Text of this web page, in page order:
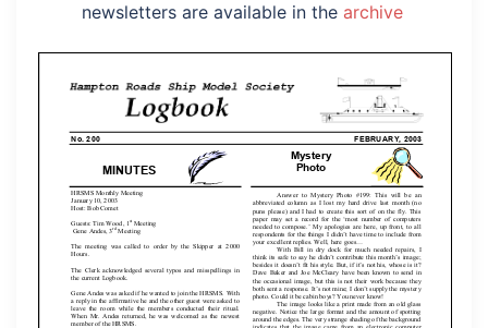
newsletters are available in the archive